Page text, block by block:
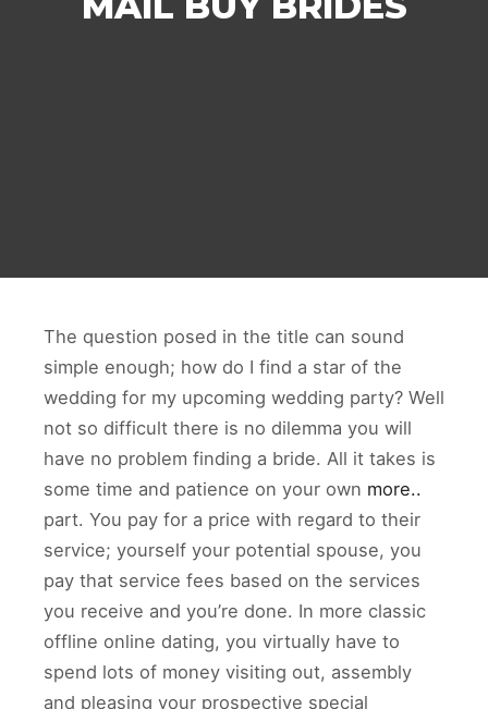
The question posed in the title can sound
simple enough; how do I find a star of the
wedding for my upcoming wedding party? Well
not so difficult there is no dilemma you will
have no problem finding a bride. All it takes is
some time and patience on your own more..
part. You pay for a price with regard to their
service; yourself your potential spouse, you
pay that service fees based on the services
you receive and you’re done. In more classic
offline online dating, you virtually have to
spend lots of money visiting out, assembly
and pleasing your prospective special